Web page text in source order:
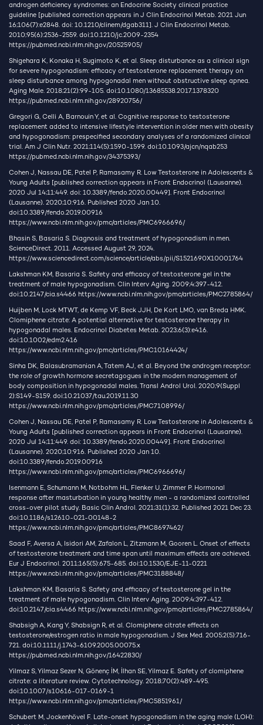
androgen deficiency syndromes: an Endocrine Society clinical practice
guideline [published correction appears in J Clin Endocrinol Metab. 2021 Jun
16;106(7):e2848. doi: 10.1210/clinem/dgab311]. J Clin Endocrinol Metab.
2010;95(6):2536-2559. doi:10.1210/jc.2009-2354
https://pubmed.ncbi.nlm.nih.gov/20525905/
Shigehara K, Konaka H, Sugimoto K, et al. Sleep disturbance as a clinical sign
for severe hypogonadism: efficacy of testosterone replacement therapy on
sleep disturbance among hypogonadal men without obstructive sleep apnea.
Aging Male. 2018;21(2):99-105. doi:10.1080/13685538.2017.1378320
https://pubmed.ncbi.nlm.nih.gov/28920756/
Gregori G, Celli A, Barnouin Y, et al. Cognitive response to testosterone
replacement added to intensive lifestyle intervention in older men with obesity
and hypogonadism: prespecified secondary analyses of a randomized clinical
trial. Am J Clin Nutr. 2021;114(5):1590-1599. doi:10.1093/ajcn/nqab253
https://pubmed.ncbi.nlm.nih.gov/34375393/
Cohen J, Nassau DE, Patel P, Ramasamy R. Low Testosterone in Adolescents &
Young Adults [published correction appears in Front Endocrinol (Lausanne).
2020 Jul 14;11:449. doi: 10.3389/fendo.2020.00449]. Front Endocrinol
(Lausanne). 2020;10:916. Published 2020 Jan 10.
doi:10.3389/fendo.2019.00916
https://www.ncbi.nlm.nih.gov/pmc/articles/PMC6966696/
Bhasin S, Basaria S. Diagnosis and treatment of hypogonadism in men.
ScienceDirect. 2011. Accessed August 29, 2024.
https://www.sciencedirect.com/science/article/abs/pii/S1521690X10001764
Lakshman KM, Basaria S. Safety and efficacy of testosterone gel in the
treatment of male hypogonadism. Clin Interv Aging. 2009;4:397-412.
doi:10.2147/cia.s4466 https://www.ncbi.nlm.nih.gov/pmc/articles/PMC2785864/
Huijben M, Lock MTWT, de Kemp VF, Beck JJH, De Kort LMO, van Breda HMK.
Clomiphene citrate: A potential alternative for testosterone therapy in
hypogonadal males. Endocrinol Diabetes Metab. 2023;6(3):e416.
doi:10.1002/edm2.416
https://www.ncbi.nlm.nih.gov/pmc/articles/PMC10164424/
Sinha DK, Balasubramanian A, Tatem AJ, et al. Beyond the androgen receptor:
the role of growth hormone secretagogues in the modern management of
body composition in hypogonadal males. Transl Androl Urol. 2020;9(Suppl
2):S149-S159. doi:10.21037/tau.2019.11.30
https://www.ncbi.nlm.nih.gov/pmc/articles/PMC7108996/
Cohen J, Nassau DE, Patel P, Ramasamy R. Low Testosterone in Adolescents &
Young Adults [published correction appears in Front Endocrinol (Lausanne).
2020 Jul 14;11:449. doi: 10.3389/fendo.2020.00449]. Front Endocrinol
(Lausanne). 2020;10:916. Published 2020 Jan 10.
doi:10.3389/fendo.2019.00916
https://www.ncbi.nlm.nih.gov/pmc/articles/PMC6966696/
Isenmann E, Schumann M, Notbohm HL, Flenker U, Zimmer P. Hormonal
response after masturbation in young healthy men - a randomized controlled
cross-over pilot study. Basic Clin Androl. 2021;31(1):32. Published 2021 Dec 23.
doi:10.1186/s12610-021-00148-2
https://www.ncbi.nlm.nih.gov/pmc/articles/PMC8697462/
Saad F, Aversa A, Isidori AM, Zafalon L, Zitzmann M, Gooren L. Onset of effects
of testosterone treatment and time span until maximum effects are achieved.
Eur J Endocrinol. 2011;165(5):675-685. doi:10.1530/EJE-11-0221
https://www.ncbi.nlm.nih.gov/pmc/articles/PMC3188848/
Lakshman KM, Basaria S. Safety and efficacy of testosterone gel in the
treatment of male hypogonadism. Clin Interv Aging. 2009;4:397-412.
doi:10.2147/cia.s4466 https://www.ncbi.nlm.nih.gov/pmc/articles/PMC2785864/
Shabsigh A, Kang Y, Shabsign R, et al. Clomiphene citrate effects on
testosterone/estrogen ratio in male hypogonadism. J Sex Med. 2005;2(5):716-
721. doi:10.1111/j.1743-6109.2005.00075.x
https://pubmed.ncbi.nlm.nih.gov/16422830/
Yilmaz S, Yilmaz Sezer N, Gönenç İM, İlhan SE, Yilmaz E. Safety of clomiphene
citrate: a literature review. Cytotechnology. 2018;70(2):489-495.
doi:10.1007/s10616-017-0169-1
https://www.ncbi.nlm.nih.gov/pmc/articles/PMC5851961/
Schubert M, Jockenhövel F. Late-onset hypogonadism in the aging male (LOH):